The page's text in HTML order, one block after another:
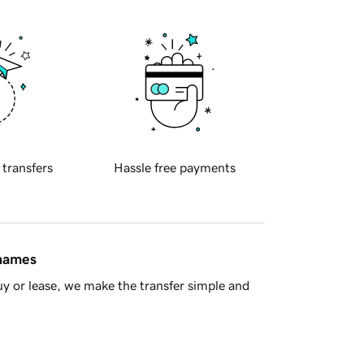
transfers Hassle free payments
or lease, we make the transfer simple and